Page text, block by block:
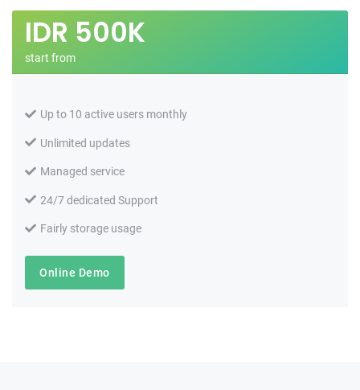
IDR 500K
start from
Up to 10 active users monthly
Unlimited updates
Managed service
24/7 dedicated Support
Fairly storage usage
Online Demo